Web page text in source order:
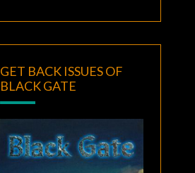
GET BACK ISSUES OF
BLACK GATE